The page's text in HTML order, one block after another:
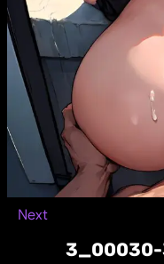
Next
3_00030-